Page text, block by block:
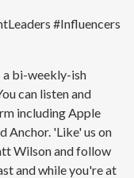
#Influencers
bi-weekly-ish
can listen and
including Apple
Anchor. 'Like' us on
Wilson and follow
and while you're at